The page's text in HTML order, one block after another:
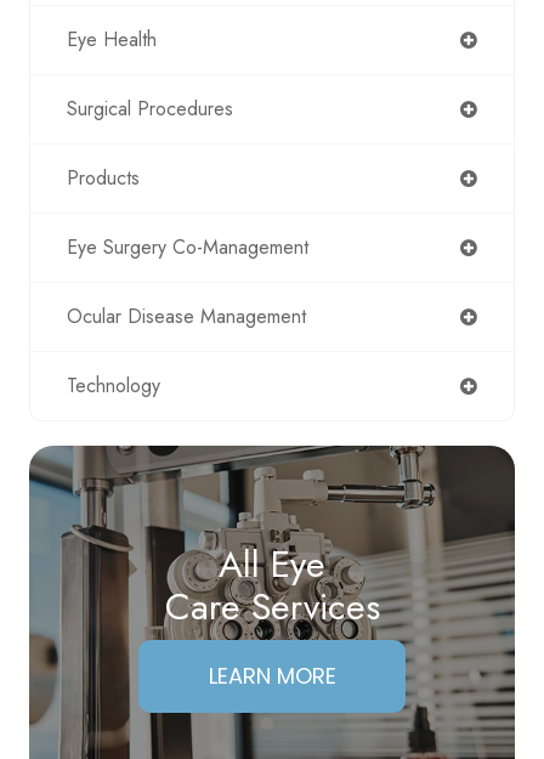
Eye Health
Surgical Procedures
Products
Eye Surgery Co-Management
Ocular Disease Management
Technology
All Eye
Care Services
LEARN MORE